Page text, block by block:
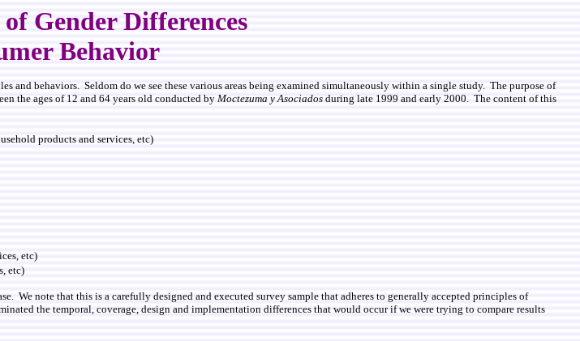
Gender Differences
Behavior
and behaviors. Seldom do we see these various areas being examined simultaneously within a single study. The purpose of
the ages of 12 and 64 years old conducted byMoctezuma y Asociados during late 1999 and early 2000. The content of this
products and services, etc)
etc)
etc)
We note that this is a carefully designed and executed survey sample that adheres to generally accepted principles of
the temporal, coverage, design and implementation differences that would occur if we were trying to compare results